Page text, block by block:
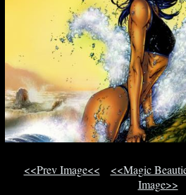
<<Prev Image<< <<Magic
Image>>